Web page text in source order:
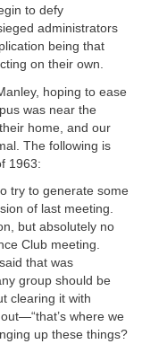
to defy
administrators
being that
on their own.
hoping to ease
was near the
home, and our
The following is
1963:
try to generate some
of last meeting.
but absolutely no
Club meeting.
that was
group should be
clearing it with
where we
up these things?